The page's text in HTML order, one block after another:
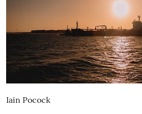
Iain Pocock